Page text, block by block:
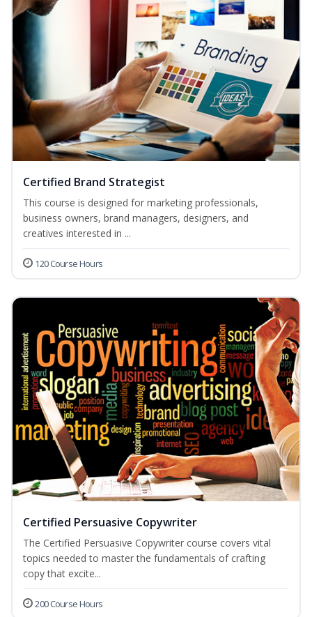
Certified Brand Strategist
This course is designed for marketing professionals,
business owners, brand managers, designers, and
creatives interested in ...
120 Course Hours
Certified Persuasive Copywriter
The Certified Persuasive Copywriter course covers vital
topics needed to master the fundamentals of crafting
copy that excite...
200 Course Hours